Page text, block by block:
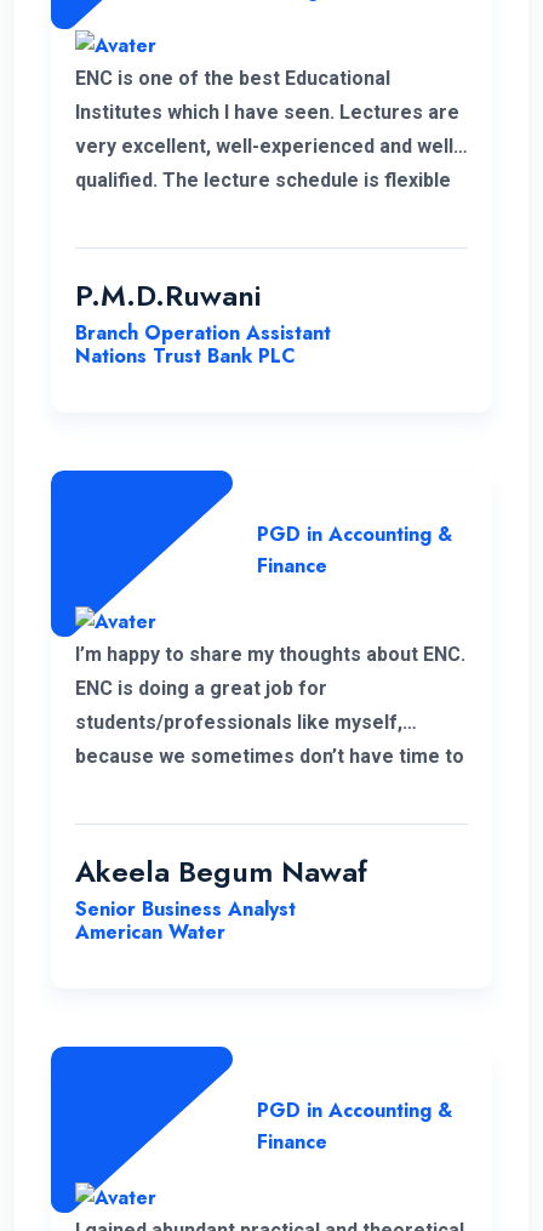
ENC is one of the best Educational
Institutes which I have seen. Lectures are
very excellent, well-experienced and well-
qualified. The lecture schedule is flexible
the lecturer of my first module has passed
away. His delivery was exceptional.
knowledge thanks to ENC. I wish the very
P.M.D.Ruwani
Branch Operation Assistant
Nations Trust Bank PLC
PGD in Accounting &
Finance
I’m happy to share my thoughts about ENC.
ENC is doing a great job for
students/professionals like myself,
because we sometimes don’t have time to
due to work. In addition, the program and
course lecturers also did a wonderful job.
Akeela Begum Nawaf
Senior Business Analyst
American Water
PGD in Accounting &
Finance